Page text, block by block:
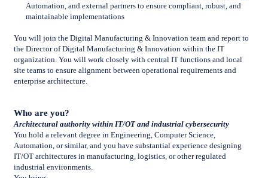
Automation, and external partners to ensure compliant, robust, and
maintainable implementations
You will join the Digital Manufacturing & Innovation team and report to
the Director of Digital Manufacturing & Innovation within the IT
organization. You will work closely with central IT functions and local
site teams to ensure alignment between operational requirements and
enterprise architecture.
Who are you?
Architectural authority within IT/OT and industrial cybersecurity
You hold a relevant degree in Engineering, Computer Science,
Automation, or similar, and you have substantial experience designing
IT/OT architectures in manufacturing, logistics, or other regulated
industrial environments.